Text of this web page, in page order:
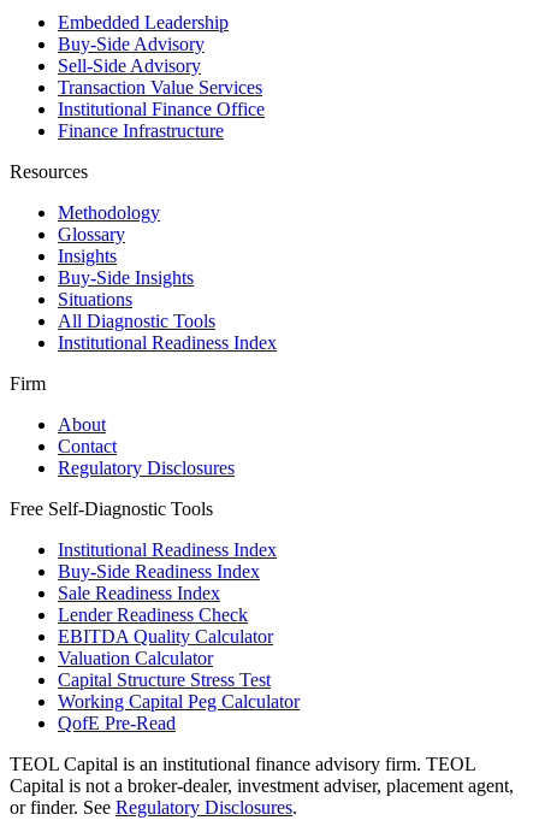
Embedded Leadership
Buy-Side Advisory
Sell-Side Advisory
Transaction Value Services
Institutional Finance Office
Finance Infrastructure
Resources
Methodology
Glossary
Insights
Buy-Side Insights
Situations
All Diagnostic Tools
Institutional Readiness Index
Firm
About
Contact
Regulatory Disclosures
Free Self-Diagnostic Tools
Institutional Readiness Index
Buy-Side Readiness Index
Sale Readiness Index
Lender Readiness Check
EBITDA Quality Calculator
Valuation Calculator
Capital Structure Stress Test
Working Capital Peg Calculator
QofE Pre-Read
TEOL Capital is an institutional finance advisory firm. TEOL
Capital is not a broker-dealer, investment adviser, placement agent,
or finder. See Regulatory Disclosures.